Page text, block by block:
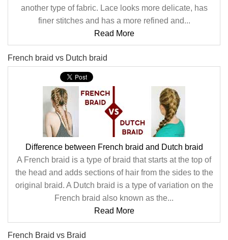
another type of fabric. Lace looks more delicate, has
finer stitches and has a more refined and...
Read More
French braid vs Dutch braid
Difference between French braid and Dutch braid
A French braid is a type of braid that starts at the top of
the head and adds sections of hair from the sides to the
original braid. A Dutch braid is a type of variation on the
French braid also known as the...
Read More
French Braid vs Braid